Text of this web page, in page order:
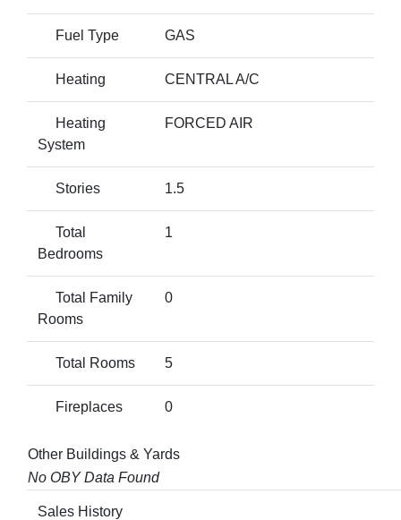
Fuel Type GAS
Heating CENTRAL A/C
Heating
System
FORCED AIR
Stories 1.5
Total
Bedrooms
1
Total Family
Rooms
0
Total Rooms 5
Fireplaces 0
Other Buildings & Yards
No OBY Data Found
Sales History